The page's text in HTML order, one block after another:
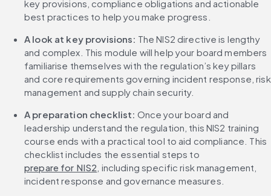
key provisions, compliance obligations and actionable
best practices to help you make progress.
A look at key provisions: The NIS2 directive is lengthy
and complex. This module will help your board members
familiarise themselves with the regulation’s key pillars
and core requirements governing incident response, risk
management and supply chain security.
A preparation checklist: Once your board and
leadership understand the regulation, this NIS2 training
course ends with a practical tool to aid compliance. This
checklist includes the essential steps to
prepare for NIS2 , including specific risk management,
incident response and governance measures.